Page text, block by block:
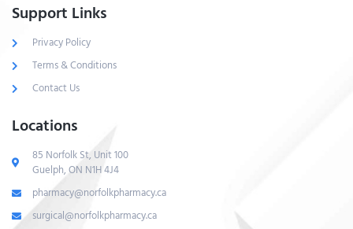
Support Links
Privacy Policy
Terms & Conditions
Contact Us
Locations
85 Norfolk St, Unit 100
Guelph, ON N1H 4J4
pharmacy@norfolkpharmacy.ca
surgical@norfolkpharmacy.ca